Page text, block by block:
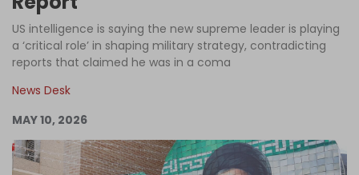
Podcast
Columns
Become an Author
US intelligence is saying the new supreme leader is playing
a ‘critical role’ in shaping military strategy, contradicting
reports that claimed he was in a coma
News Desk
MAY 10, 2026